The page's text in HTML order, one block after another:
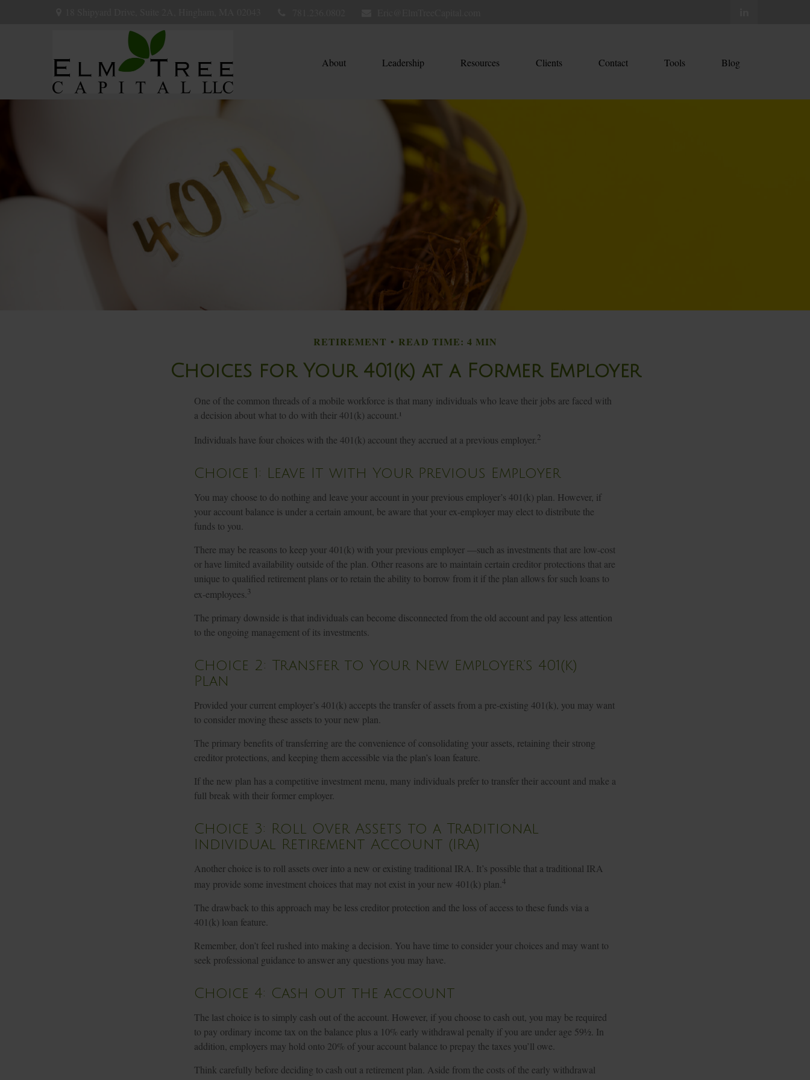
About Leadership Resources Clients Contact Tools Blog
RETIREMENT READ TIME: 4 MIN
Choices for Your 401(k) at a Former Employer
One of the common threads of a mobile workforce is that many individuals who leave their jobs are faced with
a decision about what to do with their 401(k) account.¹
Individuals have four choices with the 401(k) account they accrued at a previous employer. 2
Choice 1: Leave It with Your Previous Employer
You may choose to do nothing and leave your account in your previous employer’s 401(k) plan. However, if
your account balance is under a certain amount, be aware that your ex-employer may elect to distribute the
funds to you.
There may be reasons to keep your 401(k) with your previous employer —such as investments that are low-cost
or have limited availability outside of the plan. Other reasons are to maintain certain creditor protections that are
unique to qualified retirement plans or to retain the ability to borrow from it if the plan allows for such loans to
ex-employees. 3
The primary downside is that individuals can become disconnected from the old account and pay less attention
to the ongoing management of its investments.
Choice 2: Transfer to Your New Employer’s 401(k)
Plan
Provided your current employer’s 401(k) accepts the transfer of assets from a pre-existing 401(k), you may want
to consider moving these assets to your new plan.
The primary benefits of transferring are the convenience of consolidating your assets, retaining their strong
creditor protections, and keeping them accessible via the plan’s loan feature.
If the new plan has a competitive investment menu, many individuals prefer to transfer their account and make a
full break with their former employer.
Choice 3: Roll Over Assets to a Traditional
Individual Retirement Account (IRA)
Another choice is to roll assets over into a new or existing traditional IRA. It’s possible that a traditional IRA
may provide some investment choices that may not exist in your new 401(k) plan.4
The drawback to this approach may be less creditor protection and the loss of access to these funds via a
401(k) loan feature.
Remember, don’t feel rushed into making a decision. You have time to consider your choices and may want to
seek professional guidance to answer any questions you may have.
Choice 4: Cash out the account
The last choice is to simply cash out of the account. However, if you choose to cash out, you may be required
to pay ordinary income tax on the balance plus a 10% early withdrawal penalty if you are under age 59½. In
addition, employers may hold onto 20% of your account balance to prepay the taxes you’ll owe.
Think carefully before deciding to cash out a retirement plan. Aside from the costs of the early withdrawal